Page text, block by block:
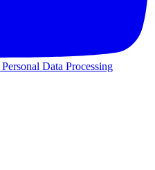
Personal Data Processing